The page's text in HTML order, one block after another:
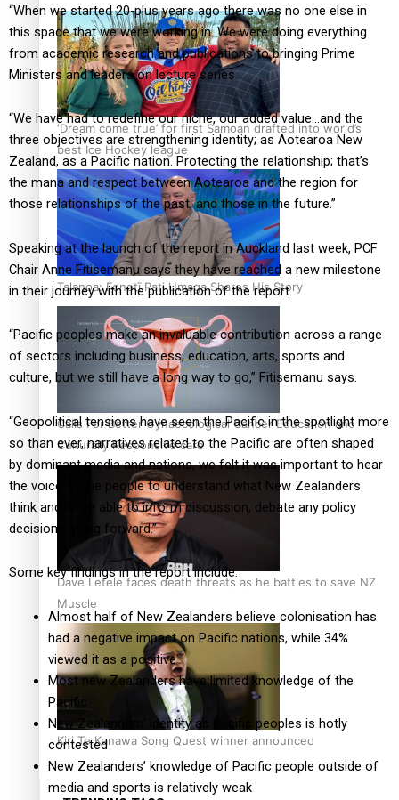
‘Dream come true’ for first Samoan drafted into world’s
best Ice Hockey league
Talanoa: Fonotī Pati Umaga Shares His Story
Calls For Better Gynaecological Cancer Education and
Culturally Responsive care
Dave Letele faces death threats as he battles to save NZ
Muscle
Kiri Te Kanawa Song Quest winner announced
“When we started 20-plus years ago there was no one else in
this space that we were working in. We were doing everything
from academic research and publications to bringing Prime
Ministers and leaders on lecture series.
“We have had to redefine our niche, our added value…and the
three objectives are strengthening identity; as Aotearoa New
Zealand, as a Pacific nation. Protecting the relationship; that’s
the mana and respect between Aotearoa and the region for
those relationships of the past, and those in the future.”
Speaking at the launch of the report in Auckland last week, PCF
Chair Anne Fitisemanu says they have reached a new milestone
in their journey with the publication of the report.
“Pacific peoples make an invaluable contribution across a range
of sectors including business, education, arts, sports and
culture, but we still have a long way to go,” Fitisemanu says.
“Geopolitical tensions have seen the Pacific in the spotlight more
so than ever, narratives related to the Pacific are often shaped
by dominant media and nations, we felt it was important to hear
the voice of the people to understand what New Zealanders
think and to be able to inform discussion, debate any policy
decisions going forward.”
Some key findings in the report include:
Almost half of New Zealanders believe colonisation has
had a negative impact on Pacific nations, while 34%
viewed it as a positive
Most new Zealanders have limited knowledge of the
Pacific
New Zealanders’ identity as Pacific peoples is hotly
contested
New Zealanders’ knowledge of Pacific people outside of
media and sports is relatively weak